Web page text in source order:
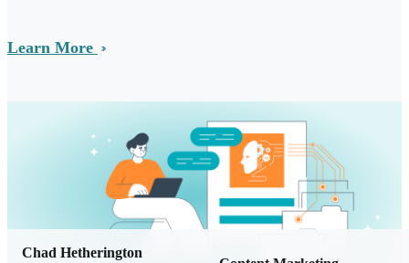
Learn More
Chad Hetherington